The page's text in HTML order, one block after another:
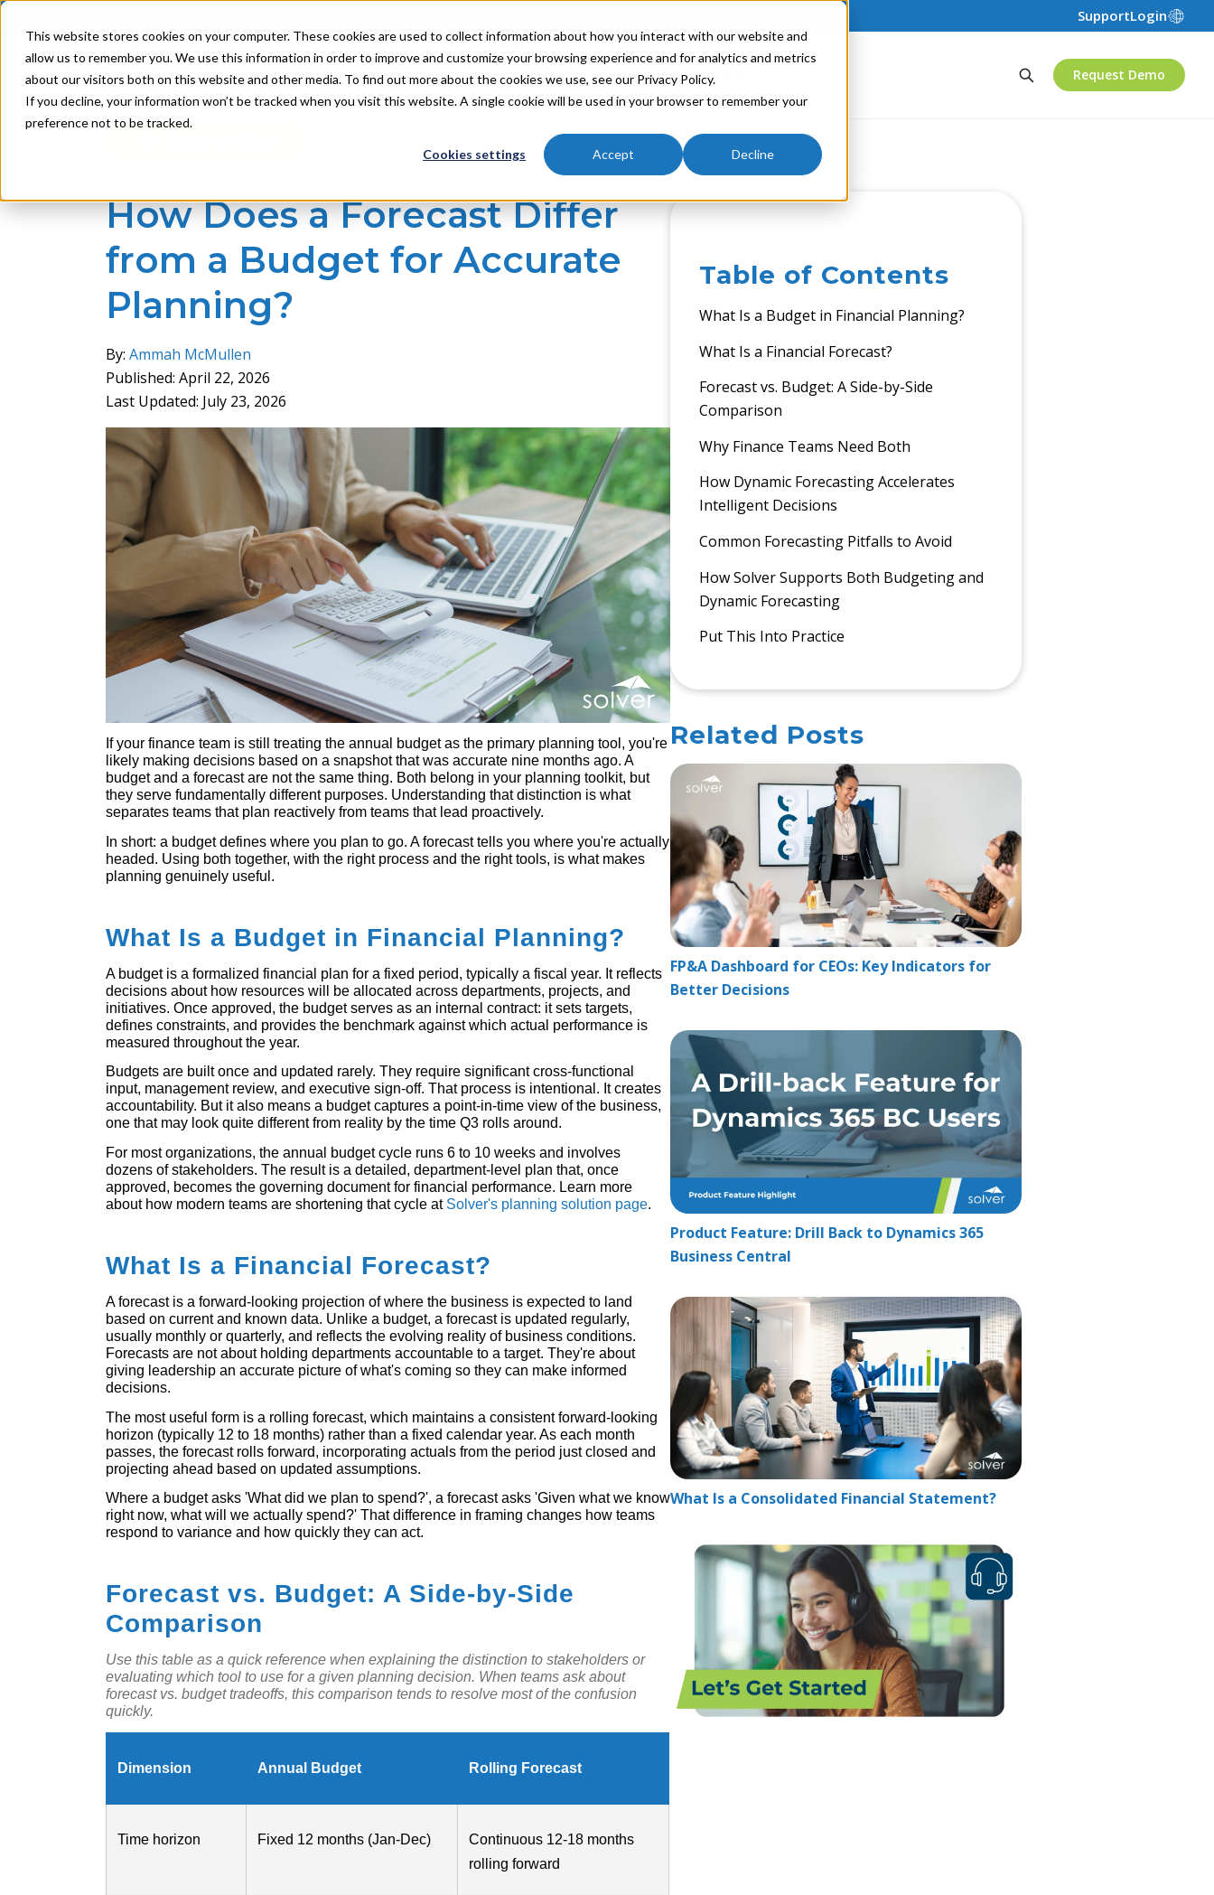
This website stores cookies on your computer. These cookies are used to collect information about how you interact with our website and
allow us to remember you. We use this information in order to improve and customize your browsing experience and for analytics and metrics
about our visitors both on this website and other media. To find out more about the cookies we use, see our Privacy Policy.
If you decline, your information won’t be tracked when you visit this website. A single cookie will be used in your browser to remember your
preference not to be tracked.
Cookies settings Accept Decline
SupportLogin
Product Solutions Industries Partners Resources Request Demo
How Does a Forecast Differ
from a Budget for Accurate
Planning?
By:Ammah McMullen
Published: April 22, 2026
Last Updated: July 23, 2026
If your finance team is still treating the annual budget as the primary planning tool, you're
likely making decisions based on a snapshot that was accurate nine months ago. A
budget and a forecast are not the same thing. Both belong in your planning toolkit, but
they serve fundamentally different purposes. Understanding that distinction is what
separates teams that plan reactively from teams that lead proactively.
In short: a budget defines where you plan to go. A forecast tells you where you're actually
headed. Using both together, with the right process and the right tools, is what makes
planning genuinely useful.
What Is a Budget in Financial Planning?
A budget is a formalized financial plan for a fixed period, typically a fiscal year. It reflects
decisions about how resources will be allocated across departments, projects, and
initiatives. Once approved, the budget serves as an internal contract: it sets targets,
defines constraints, and provides the benchmark against which actual performance is
measured throughout the year.
Budgets are built once and updated rarely. They require significant cross-functional
input, management review, and executive sign-off. That process is intentional. It creates
accountability. But it also means a budget captures a point-in-time view of the business,
one that may look quite different from reality by the time Q3 rolls around.
For most organizations, the annual budget cycle runs 6 to 10 weeks and involves
dozens of stakeholders. The result is a detailed, department-level plan that, once
approved, becomes the governing document for financial performance. Learn more
about how modern teams are shortening that cycle at Solver's planning solution page.
What Is a Financial Forecast?
A forecast is a forward-looking projection of where the business is expected to land
based on current and known data. Unlike a budget, a forecast is updated regularly,
usually monthly or quarterly, and reflects the evolving reality of business conditions.
Forecasts are not about holding departments accountable to a target. They're about
giving leadership an accurate picture of what's coming so they can make informed
decisions.
The most useful form is a rolling forecast, which maintains a consistent forward-looking
horizon (typically 12 to 18 months) rather than a fixed calendar year. As each month
passes, the forecast rolls forward, incorporating actuals from the period just closed and
projecting ahead based on updated assumptions.
Where a budget asks 'What did we plan to spend?', a forecast asks 'Given what we know
right now, what will we actually spend?' That difference in framing changes how teams
respond to variance and how quickly they can act.
Forecast vs. Budget: A Side-by-Side
Comparison
Use this table as a quick reference when explaining the distinction to stakeholders or
evaluating which tool to use for a given planning decision. When teams ask about
forecast vs. budget tradeoffs, this comparison tends to resolve most of the confusion
quickly.
Dimension Annual Budget Rolling Forecast
Time horizon Fixed 12 months (Jan-Dec)
Continuous 12-18 months
rolling forward
Table of Contents
What Is a Budget in Financial Planning?
What Is a Financial Forecast?
Forecast vs. Budget: A Side-by-Side
Comparison
Why Finance Teams Need Both
How Dynamic Forecasting Accelerates
Intelligent Decisions
Common Forecasting Pitfalls to Avoid
How Solver Supports Both Budgeting and
Dynamic Forecasting
Put This Into Practice
Related Posts
FP&A Dashboard for CEOs: Key Indicators for
Better Decisions
Product Feature: Drill Back to Dynamics 365
Business Central
What Is a Consolidated Financial Statement?